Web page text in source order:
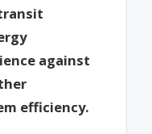
against
efficiency.